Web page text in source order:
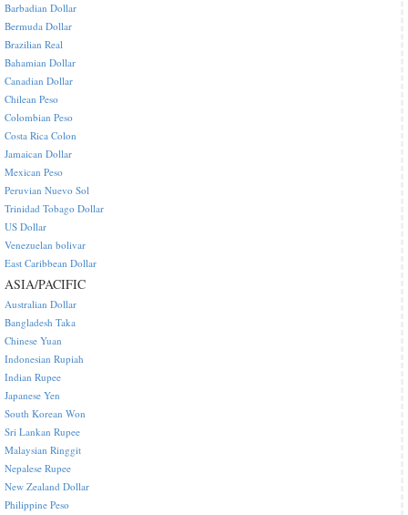
Barbadian Dollar
Bermuda Dollar
Brazilian Real
Bahamian Dollar
Canadian Dollar
Chilean Peso
Colombian Peso
Costa Rica Colon
Jamaican Dollar
Mexican Peso
Peruvian Nuevo Sol
Trinidad Tobago Dollar
US Dollar
Venezuelan bolivar
East Caribbean Dollar
ASIA/PACIFIC
Australian Dollar
Bangladesh Taka
Chinese Yuan
Indonesian Rupiah
Indian Rupee
Japanese Yen
South Korean Won
Sri Lankan Rupee
Malaysian Ringgit
Nepalese Rupee
New Zealand Dollar
Philippine Peso